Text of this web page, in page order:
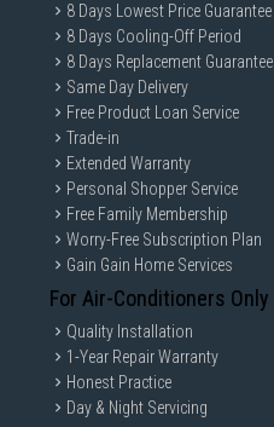
8 Days Lowest Price Guarantee
8 Days Cooling-Off Period
8 Days Replacement Guarantee
Same Day Delivery
Free Product Loan Service
Trade-in
Extended Warranty
Personal Shopper Service
Free Family Membership
Worry-Free Subscription Plan
Gain Gain Home Services
For Air-Conditioners Only
Quality Installation
1-Year Repair Warranty
Honest Practice
Day & Night Servicing